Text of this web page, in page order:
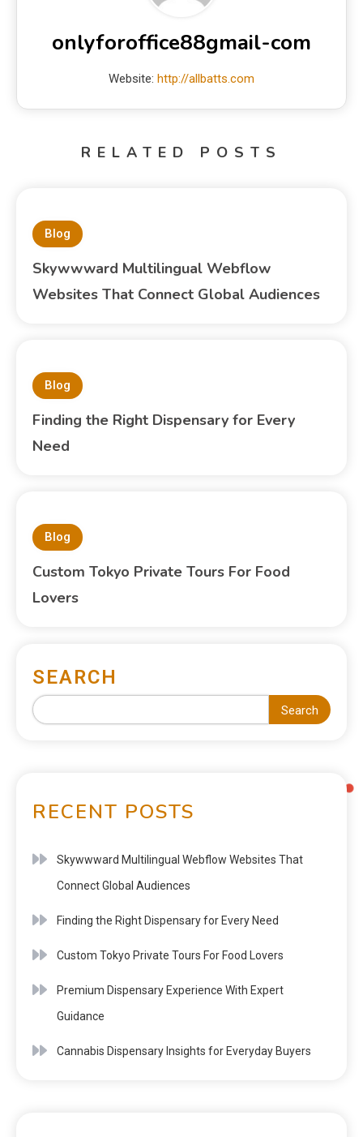
onlyforoffice88gmail-com
Website: http://allbatts.com
RELATED POSTS
Blog
Skywwward Multilingual Webflow
Websites That Connect Global Audiences
Blog
Finding the Right Dispensary for Every
Need
Blog
Custom Tokyo Private Tours For Food
Lovers
SEARCH
Search
RECENT POSTS
Skywwward Multilingual Webflow Websites That
Connect Global Audiences
Finding the Right Dispensary for Every Need
Custom Tokyo Private Tours For Food Lovers
Premium Dispensary Experience With Expert
Guidance
Cannabis Dispensary Insights for Everyday Buyers